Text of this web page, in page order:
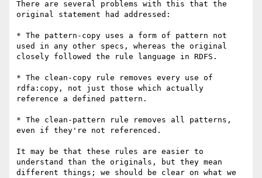
There are several problems with this that the
original statement had addressed:
* The pattern-copy uses a form of pattern not
used in any other specs, whereas the original
closely followed the rule language in RDFS.
* The clean-copy rule removes every use of
rdfa:copy, not just those which actually
reference a defined pattern.
* The clean-pattern rule removes all patterns,
even if they're not referenced.
It may be that these rules are easier to
understand than the originals, but they mean
different things; we should be clear on what we